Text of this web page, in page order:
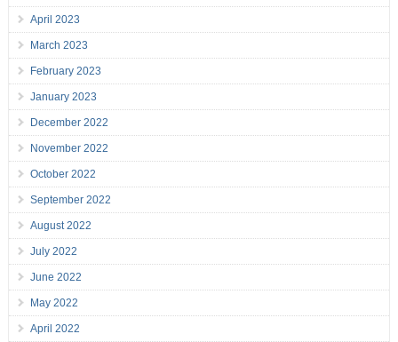
April 2023
March 2023
February 2023
January 2023
December 2022
November 2022
October 2022
September 2022
August 2022
July 2022
June 2022
May 2022
April 2022